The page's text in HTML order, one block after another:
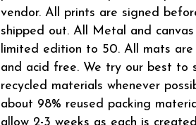
vendor. All prints are signed
shipped out. All Metal and
limited edition to 50. All mats are
and acid free. We try our best to
recycled materials whenever
about 98% reused packing